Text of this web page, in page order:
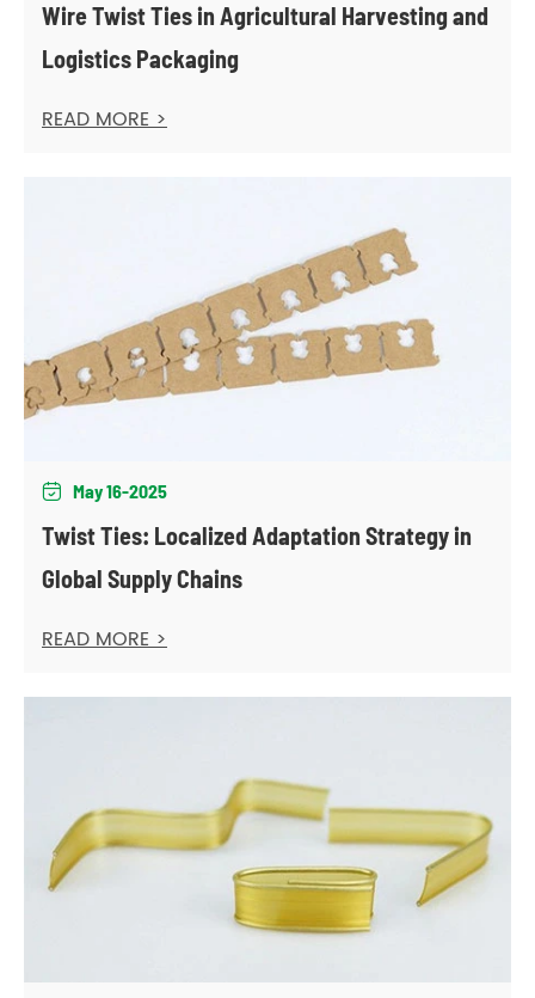
Wire Twist Ties in Agricultural Harvesting and
Logistics Packaging
READ MORE >
 May 16-2025
Twist Ties: Localized Adaptation Strategy in
Global Supply Chains
READ MORE >